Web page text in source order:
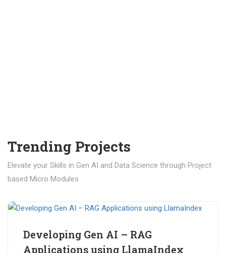
Trending Projects
Elevate your Skills in Gen AI and Data Science through Project
based Micro Modules
Developing Gen AI – RAG
Applications using LlamaIndex